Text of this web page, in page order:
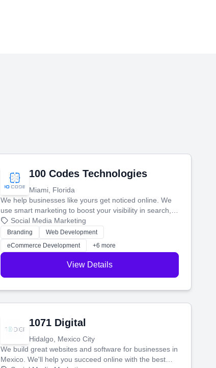
100 Codes Technologies
Miami, Florida
We help businesses like yours get noticed online. We
use smart marketing to boost your visibility in search,
manage your social media, and run ad campaigns that
actually work. Our custom strategies help you connect
with more customers and grow your brand.
Social Media Marketing
Branding
Web Development
eCommerce Development
+6 more
View Details
1071 Digital
Hidalgo, Mexico City
We build great websites and software for businesses in
Mexico. We'll help you succeed online with the best